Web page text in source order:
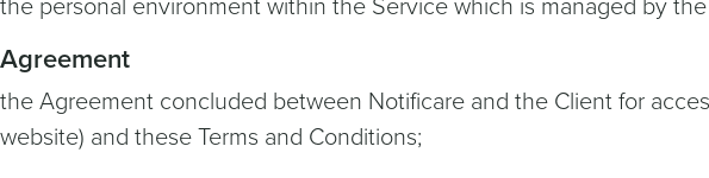
the personal environment within the Service which is managed by
Agreement
the Agreement concluded between Notificare and the Client for
website) and these Terms and Conditions;